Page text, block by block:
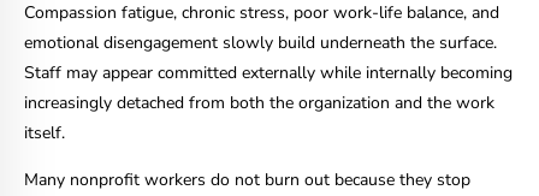
Compassion fatigue, chronic stress, poor work-life balance, and
emotional disengagement slowly build underneath the surface.
Staff may appear committed externally while internally becoming
increasingly detached from both the organization and the work
itself.
Many nonprofit workers do not burn out because they stop